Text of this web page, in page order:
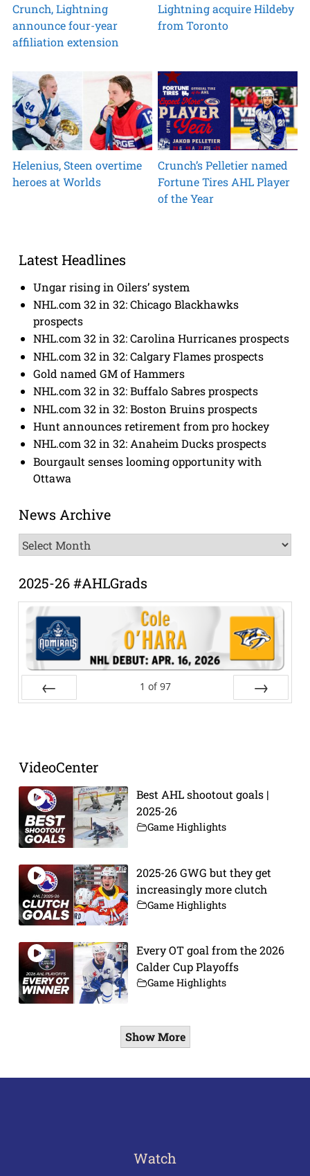
Crunch, Lightning
announce four-year
affiliation extension
Lightning acquire Hildeby
from Toronto
Helenius, Steen overtime
heroes at Worlds
Crunch’s Pelletier named
Fortune Tires AHL Player
of the Year
Latest Headlines
Ungar rising in Oilers’ system
NHL.com 32 in 32: Chicago Blackhawks
prospects
NHL.com 32 in 32: Carolina Hurricanes prospects
NHL.com 32 in 32: Calgary Flames prospects
Gold named GM of Hammers
NHL.com 32 in 32: Buffalo Sabres prospects
NHL.com 32 in 32: Boston Bruins prospects
Hunt announces retirement from pro hockey
NHL.com 32 in 32: Anaheim Ducks prospects
Bourgault senses looming opportunity with
Ottawa
News Archive
News
Archive
2025-26 #AHLGrads
1 of 97
VideoCenter
Best AHL shootout goals |
2025-26
Game Highlights
2025-26 GWG but they get
increasingly more clutch
Game Highlights
Every OT goal from the 2026
Calder Cup Playoffs
Game Highlights
Show More
Watch